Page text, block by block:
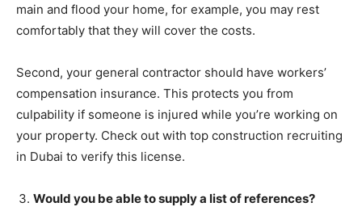
main and flood your home, for example, you may rest
comfortably that they will cover the costs.
Second, your general contractor should have workers’
compensation insurance. This protects you from
culpability if someone is injured while you’re working on
your property. Check out with top construction recruiting
in Dubai to verify this license.
Would you be able to supply a list of references?